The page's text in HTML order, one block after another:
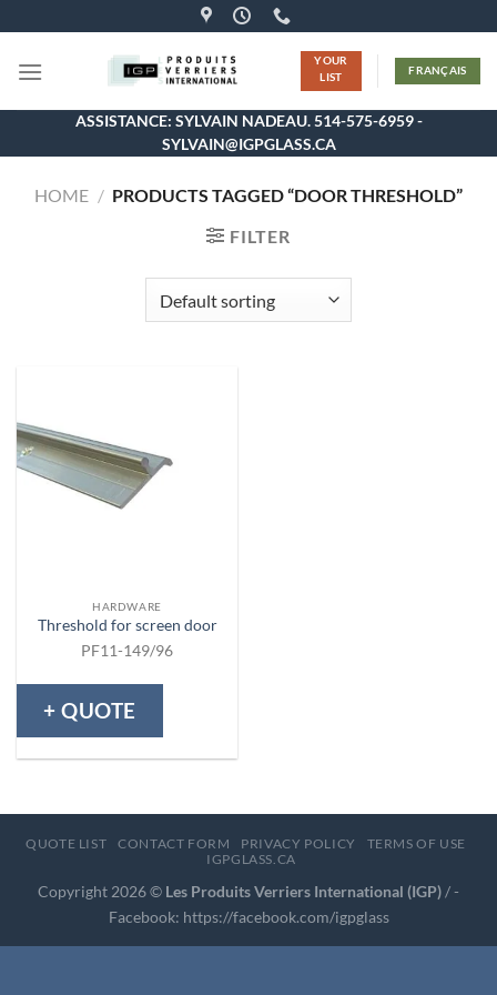
content
YOUR
LIST
FRANÇAIS
ASSISTANCE: SYLVAIN NADEAU. 514-575-6959 -
SYLVAIN@IGPGLASS.CA
HOME / PRODUCTS TAGGED “DOOR THRESHOLD”
FILTER
HARDWARE
Threshold for screen door
PF11-149/96
+ QUOTE
QUOTE LIST CONTACT FORM PRIVACY POLICY
TERMS OF USE
IGPGLASS.CA
Copyright 2026 © Les Produits Verriers International (IGP)/ -
Facebook: https://facebook.com/igpglass